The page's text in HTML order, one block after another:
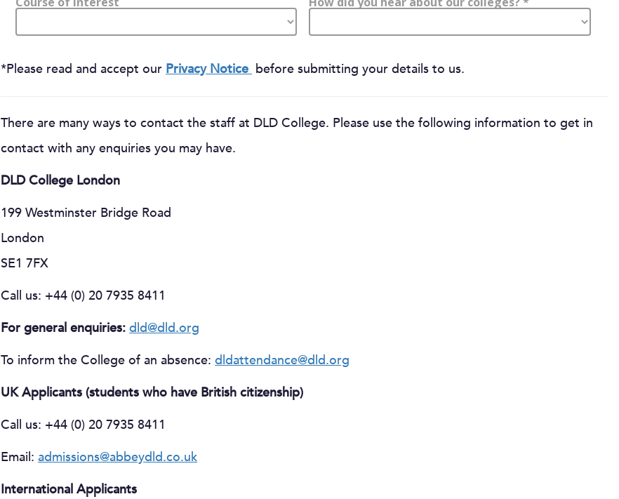
*Please read and accept our Privacy Notice before submitting your details to us.
There are many ways to contact the staff at DLD College. Please use the following information to get in
contact with any enquiries you may have.
DLD College London
199 Westminster Bridge Road
London
SE1 7FX
Call us: +44 (0) 20 7935 8411
For general enquiries: dld@dld.org
To inform the College of an absence: dldattendance@dld.org
UK Applicants (students who have British citizenship)
Call us: +44 (0) 20 7935 8411
Email: admissions@abbeydld.co.uk
International Applicants